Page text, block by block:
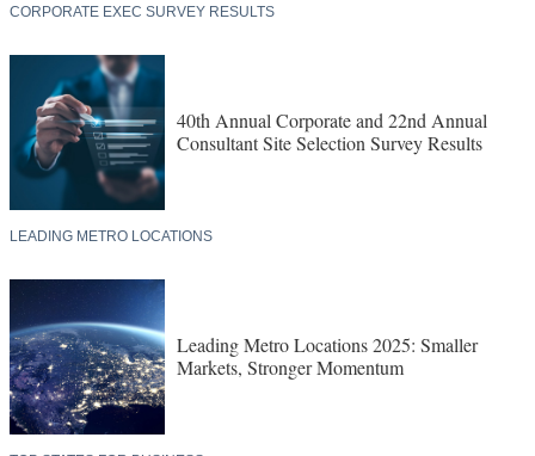
CORPORATE EXEC SURVEY RESULTS
40th Annual Corporate and 22nd Annual
Consultant Site Selection Survey Results
LEADING METRO LOCATIONS
Leading Metro Locations 2025: Smaller
Markets, Stronger Momentum